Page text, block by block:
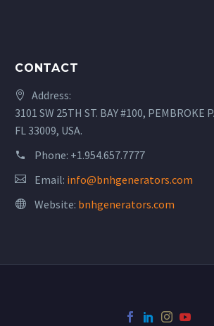
CONTACT
Address:
3101 SW 25TH ST. BAY #100, PEMBROKE
FL 33009, USA.
Phone: +1.954.657.7777
Email: info@bnhgenerators.com
Website: bnhgenerators.com